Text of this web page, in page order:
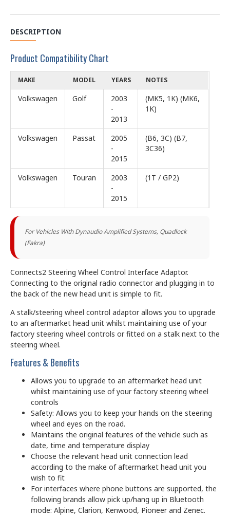
DESCRIPTION
Product Compatibility Chart
MAKE MODEL YEARS NOTES
Volkswagen Golf
2003
-
2013
(MK5, 1K) (MK6,
1K)
Volkswagen Passat
2005
-
2015
(B6, 3C) (B7,
3C36)
Volkswagen Touran
2003
-
2015
(1T / GP2)
ForVehicles With Dynaudio Amplified Systems, Quadlock
(Fakra)
Connects2 Steering Wheel Control Interface Adaptor.
Connecting to the original radio connector and plugging in to
the back of the new head unit is simple to fit.
A stalk/steering wheel control adaptor allows you to upgrade
to an aftermarket head unit whilst maintaining use of your
factory steering wheel controls or fitted on a stalk next to the
steering wheel.
Features & Benefits
Allows you to upgrade to an aftermarket head unit
whilst maintaining use of your factory steering wheel
controls
Safety: Allows you to keep your hands on the steering
wheel and eyes on the road.
Maintains the original features of the vehicle such as
date, time and temperature display
Choose the relevant head unit connection lead
according to the make of aftermarket head unit you
wish to fit
For interfaces where phone buttons are supported, the
following brands allow pick up/hang up in Bluetooth
mode: Alpine, Clarion, Kenwood, Pioneer and Zenec.